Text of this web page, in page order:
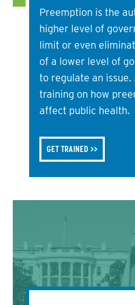
Preemption is the
higher level of
limit or even
of a lower level of
to regulate an issue.
training on how
affect public health.
GET TRAINED